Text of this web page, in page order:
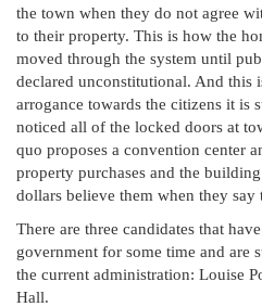
the town when they do not agree
to their property. This is how the
moved through the system until
declared unconstitutional. And this
arrogance towards the citizens it is
noticed all of the locked doors at
quo proposes a convention center
property purchases and the
dollars believe them when they
There are three candidates that
government for some time and are
the current administration: Louise
Hall.